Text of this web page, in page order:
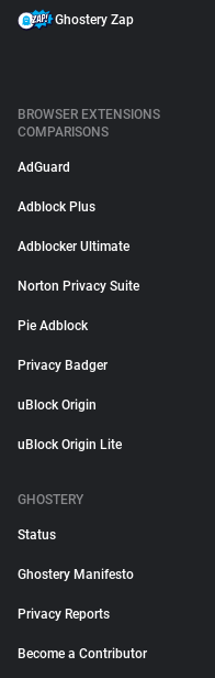
Ghostery Zap
BROWSER EXTENSIONS
COMPARISONS
AdGuard
Adblock Plus
Adblocker Ultimate
Norton Privacy Suite
Pie Adblock
Privacy Badger
uBlock Origin
uBlock Origin Lite
GHOSTERY
Status
Ghostery Manifesto
Privacy Reports
Become a Contributor